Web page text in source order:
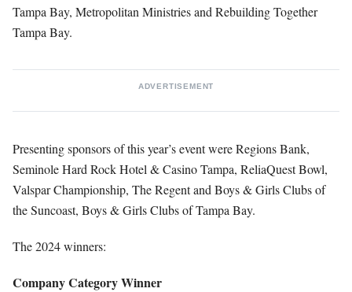
Tampa Bay, Metropolitan Ministries and Rebuilding Together
Tampa Bay.
ADVERTISEMENT
Presenting sponsors of this year’s event were Regions Bank,
Seminole Hard Rock Hotel & Casino Tampa, ReliaQuest Bowl,
Valspar Championship, The Regent and Boys & Girls Clubs of
the Suncoast, Boys & Girls Clubs of Tampa Bay.
The 2024 winners:
Company Category Winner